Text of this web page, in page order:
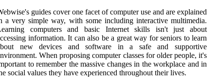
guides cover one facet of computer use and are explained
a very simple way, with some including interactive multimedia.
computers and basic Internet skills isn't just about
information. It can also be a great way for seniors to learn
new devices and software in a safe and supportive
When proposing computer classes for older people, it's
to remember the massive changes in the workplace and in
social values they have experienced throughout their lives.